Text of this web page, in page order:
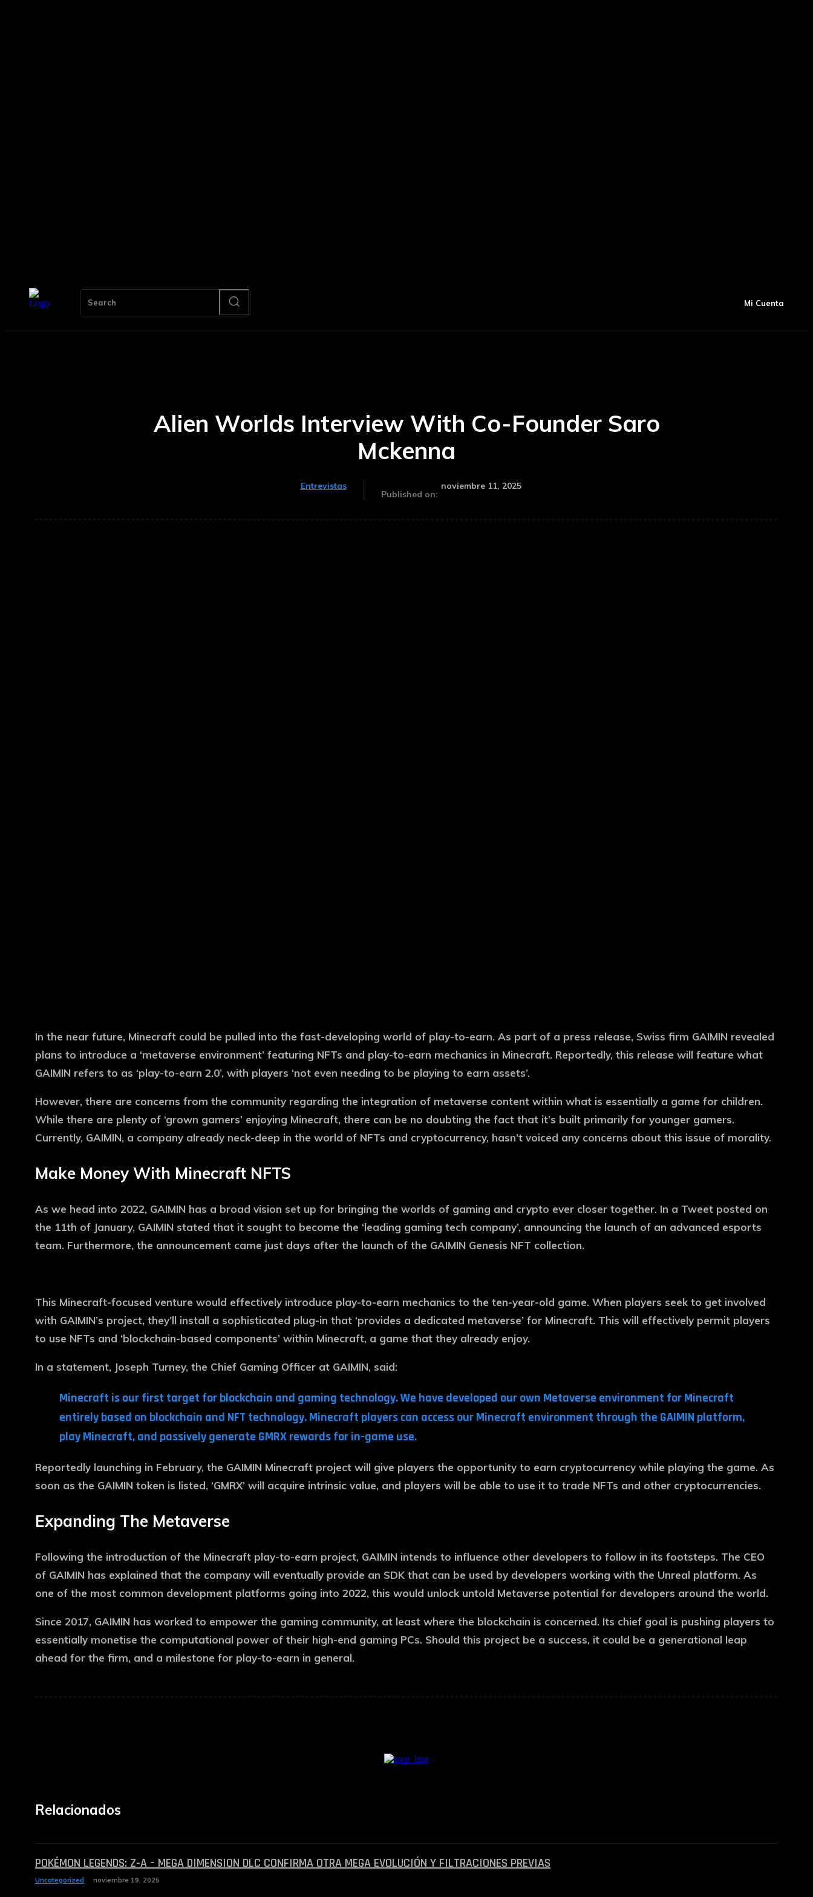
Search Mi Cuenta
Alien Worlds Interview With Co-Founder Saro
Mckenna
Entrevistas
Published on:
noviembre 11, 2025
In the near future, Minecraft could be pulled into the fast-developing world of play-to-earn. As part of a press release, Swiss firm GAIMIN revealed
plans to introduce a ‘metaverse environment’ featuring NFTs and play-to-earn mechanics in Minecraft. Reportedly, this release will feature what
GAIMIN refers to as ‘play-to-earn 2.0’, with players ‘not even needing to be playing to earn assets’.
However, there are concerns from the community regarding the integration of metaverse content within what is essentially a game for children.
While there are plenty of ‘grown gamers’ enjoying Minecraft, there can be no doubting the fact that it’s built primarily for younger gamers.
Currently, GAIMIN, a company already neck-deep in the world of NFTs and cryptocurrency, hasn’t voiced any concerns about this issue of morality.
Make Money With Minecraft NFTS
As we head into 2022, GAIMIN has a broad vision set up for bringing the worlds of gaming and crypto ever closer together. In a Tweet posted on
the 11th of January, GAIMIN stated that it sought to become the ‘leading gaming tech company’, announcing the launch of an advanced esports
team. Furthermore, the announcement came just days after the launch of the GAIMIN Genesis NFT collection.
This Minecraft-focused venture would effectively introduce play-to-earn mechanics to the ten-year-old game. When players seek to get involved
with GAIMIN’s project, they’ll install a sophisticated plug-in that ‘provides a dedicated metaverse’ for Minecraft. This will effectively permit players
to use NFTs and ‘blockchain-based components’ within Minecraft, a game that they already enjoy.
In a statement, Joseph Turney, the Chief Gaming Officer at GAIMIN, said:
Minecraft is our first target for blockchain and gaming technology. We have developed our own Metaverse environment for Minecraft
entirely based on blockchain and NFT technology. Minecraft players can access our Minecraft environment through the GAIMIN platform,
play Minecraft, and passively generate GMRX rewards for in-game use.
Reportedly launching in February, the GAIMIN Minecraft project will give players the opportunity to earn cryptocurrency while playing the game. As
soon as the GAIMIN token is listed, ‘GMRX’ will acquire intrinsic value, and players will be able to use it to trade NFTs and other cryptocurrencies.
Expanding The Metaverse
Following the introduction of the Minecraft play-to-earn project, GAIMIN intends to influence other developers to follow in its footsteps. The CEO
of GAIMIN has explained that the company will eventually provide an SDK that can be used by developers working with the Unreal platform. As
one of the most common development platforms going into 2022, this would unlock untold Metaverse potential for developers around the world.
Since 2017, GAIMIN has worked to empower the gaming community, at least where the blockchain is concerned. Its chief goal is pushing players to
essentially monetise the computational power of their high-end gaming PCs. Should this project be a success, it could be a generational leap
ahead for the firm, and a milestone for play-to-earn in general.
Relacionados
POKÉMON LEGENDS: Z-A – MEGA DIMENSION DLC CONFIRMA OTRA MEGA EVOLUCIÓN Y FILTRACIONES PREVIAS
Uncategorized noviembre 19, 2025